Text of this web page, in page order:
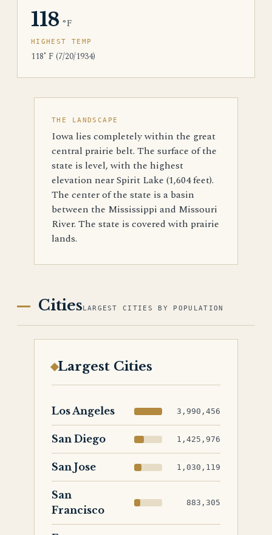
118 °F
HIGHEST TEMP
118˚ F (7/20/1934)
THE LANDSCAPE
Iowa lies completely within the great
central prairie belt. The surface of the
state is level, with the highest
elevation near Spirit Lake (1,604 feet).
The center of the state is a basin
between the Mississippi and Missouri
River. The state is covered with prairie
lands.
CitiesLARGEST CITIES BY POPULATION
Largest Cities
Los Angeles 3,990,456
San Diego 1,425,976
San Jose 1,030,119
San
Francisco
883,305